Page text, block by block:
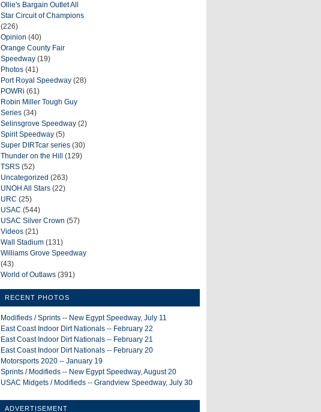
Ollie's Bargain Outlet All
Star Circuit of Champions
(226)
Opinion (40)
Orange County Fair
Speedway (19)
Photos (41)
Port Royal Speedway (28)
POWRi (61)
Robin Miller Tough Guy
Series (34)
Selinsgrove Speedway (2)
Spirit Speedway (5)
Super DIRTcar series (30)
Thunder on the Hill
(129)
TSRS (52)
Uncategorized (263)
UNOH All Stars (22)
URC (25)
USAC (544)
USAC Silver Crown (57)
Videos (21)
Wall Stadium (131)
Williams Grove Speedway
(43)
World of Outlaws (391)
RECENT PHOTOS
Modifieds / Sprints -- New Egypt Speedway, July 11
East Coast Indoor Dirt Nationals -- February 22
East Coast Indoor Dirt Nationals -- February 21
East Coast Indoor Dirt Nationals -- February 20
Motorsports 2020 -- January 19
Sprints / Modifieds -- New Egypt Speedway, August 20
USAC Midgets / Modifieds -- Grandview Speedway, July 30
ADVERTISEMENT